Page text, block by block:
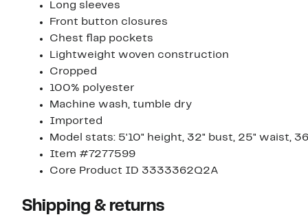
Long sleeves
Front button closures
Chest flap pockets
Lightweight woven construction
Cropped
100% polyester
Machine wash, tumble dry
Imported
Model stats: 5'10" height, 32" bust, 25" waist,
Item #7277599
Core Product ID 3333362Q2A
Shipping & returns